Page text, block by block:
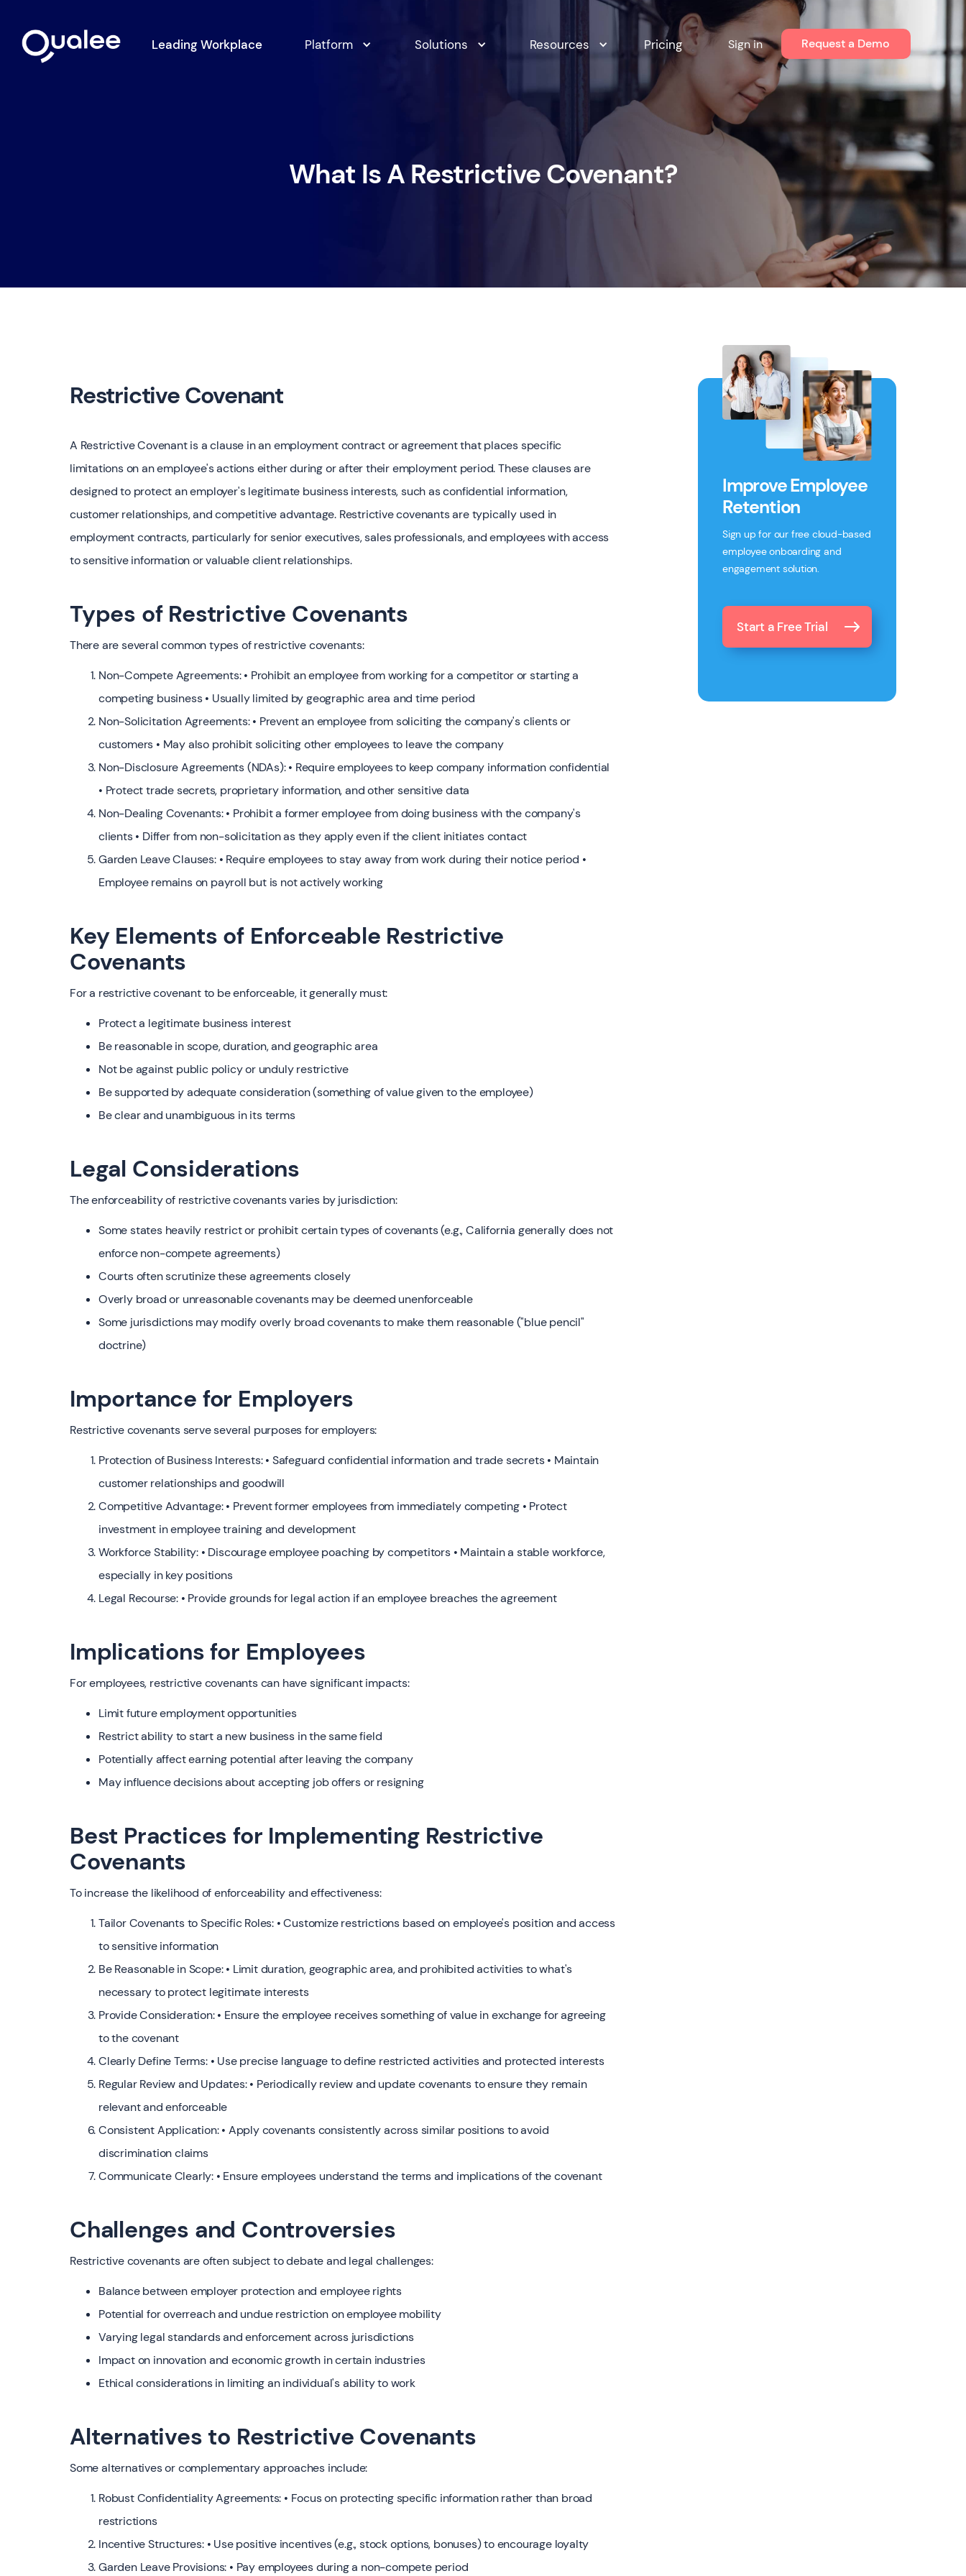
Leading Workplace Platform Solutions Resources Pricing Sign in Request a Demo
What Is A Restrictive Covenant?
Restrictive Covenant
A Restrictive Covenant is a clause in an employment contract or agreement that places specific
limitations on an employee's actions either during or after their employment period. These clauses are
designed to protect an employer's legitimate business interests, such as confidential information,
customer relationships, and competitive advantage. Restrictive covenants are typically used in
employment contracts, particularly for senior executives, sales professionals, and employees with access
to sensitive information or valuable client relationships.
Types of Restrictive Covenants
There are several common types of restrictive covenants:
Non-Compete Agreements: • Prohibit an employee from working for a competitor or starting a
competing business • Usually limited by geographic area and time period
Non-Solicitation Agreements: • Prevent an employee from soliciting the company's clients or
customers • May also prohibit soliciting other employees to leave the company
Non-Disclosure Agreements (NDAs): • Require employees to keep company information confidential
• Protect trade secrets, proprietary information, and other sensitive data
Non-Dealing Covenants: • Prohibit a former employee from doing business with the company's
clients • Differ from non-solicitation as they apply even if the client initiates contact
Garden Leave Clauses: • Require employees to stay away from work during their notice period •
Employee remains on payroll but is not actively working
Key Elements of Enforceable Restrictive
Covenants
For a restrictive covenant to be enforceable, it generally must:
Protect a legitimate business interest
Be reasonable in scope, duration, and geographic area
Not be against public policy or unduly restrictive
Be supported by adequate consideration (something of value given to the employee)
Be clear and unambiguous in its terms
Legal Considerations
The enforceability of restrictive covenants varies by jurisdiction:
Some states heavily restrict or prohibit certain types of covenants (e.g., California generally does not
enforce non-compete agreements)
Courts often scrutinize these agreements closely
Overly broad or unreasonable covenants may be deemed unenforceable
Some jurisdictions may modify overly broad covenants to make them reasonable ("blue pencil"
doctrine)
Importance for Employers
Restrictive covenants serve several purposes for employers:
Protection of Business Interests: • Safeguard confidential information and trade secrets • Maintain
customer relationships and goodwill
Competitive Advantage: • Prevent former employees from immediately competing • Protect
investment in employee training and development
Workforce Stability: • Discourage employee poaching by competitors • Maintain a stable workforce,
especially in key positions
Legal Recourse: • Provide grounds for legal action if an employee breaches the agreement
Implications for Employees
For employees, restrictive covenants can have significant impacts:
Limit future employment opportunities
Restrict ability to start a new business in the same field
Potentially affect earning potential after leaving the company
May influence decisions about accepting job offers or resigning
Best Practices for Implementing Restrictive
Covenants
To increase the likelihood of enforceability and effectiveness:
Tailor Covenants to Specific Roles: • Customize restrictions based on employee's position and access
to sensitive information
Be Reasonable in Scope: • Limit duration, geographic area, and prohibited activities to what's
necessary to protect legitimate interests
Provide Consideration: • Ensure the employee receives something of value in exchange for agreeing
to the covenant
Clearly Define Terms: • Use precise language to define restricted activities and protected interests
Regular Review and Updates: • Periodically review and update covenants to ensure they remain
relevant and enforceable
Consistent Application: • Apply covenants consistently across similar positions to avoid
discrimination claims
Communicate Clearly: • Ensure employees understand the terms and implications of the covenant
Challenges and Controversies
Restrictive covenants are often subject to debate and legal challenges:
Balance between employer protection and employee rights
Potential for overreach and undue restriction on employee mobility
Varying legal standards and enforcement across jurisdictions
Impact on innovation and economic growth in certain industries
Ethical considerations in limiting an individual's ability to work
Alternatives to Restrictive Covenants
Some alternatives or complementary approaches include:
Robust Confidentiality Agreements: • Focus on protecting specific information rather than broad
restrictions
Incentive Structures: • Use positive incentives (e.g., stock options, bonuses) to encourage loyalty
Garden Leave Provisions: • Pay employees during a non-compete period
Improve Employee
Retention
Sign up for our free cloud-based
employee onboarding and
engagement solution.
Start a Free Trial